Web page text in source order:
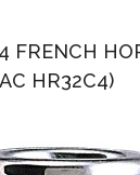
FRENCH
HR32C4)